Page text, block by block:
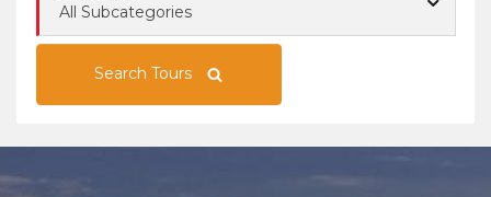
All Subcategories
Search Tours